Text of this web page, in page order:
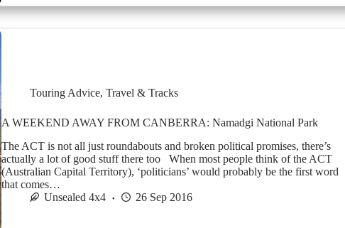
Touring Advice, Travel & Tracks
A WEEKEND AWAY FROM CANBERRA: Namadgi National Park
The ACT is not all just roundabouts and broken political promises, there’s
actually a lot of good stuff there too When most people think of the ACT
(Australian Capital Territory), ‘politicians’ would probably be the first word
that comes…
Unsealed 4x4
26 Sep 2016